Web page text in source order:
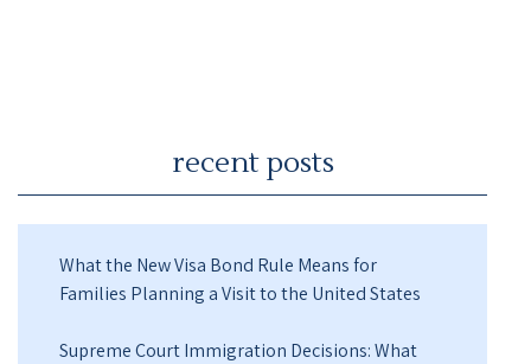
recent posts
What the New Visa Bond Rule Means for
Families Planning a Visit to the United States
Supreme Court Immigration Decisions: What